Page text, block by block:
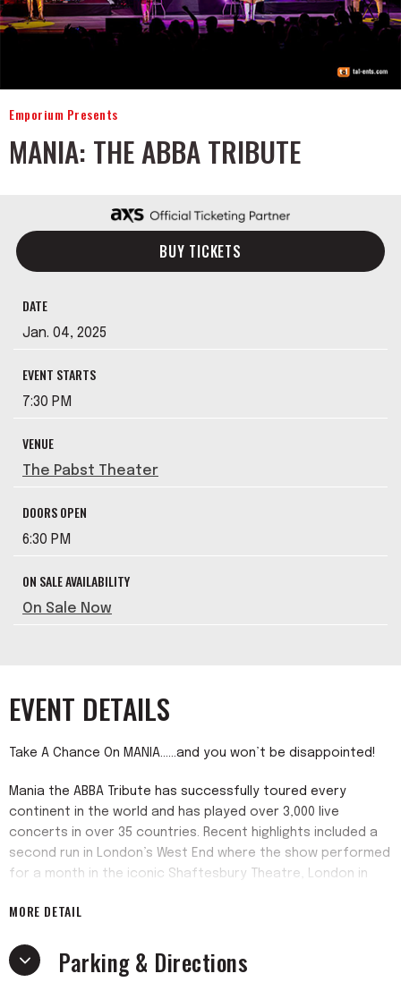
Emporium Presents
MANIA: THE ABBA TRIBUTE
BUY TICKETS
DATE
Jan. 04, 2025
EVENT STARTS
7:30 PM
VENUE
The Pabst Theater
DOORS OPEN
6:30 PM
ON SALE AVAILABILITY
On Sale Now
EVENT DETAILS
Take A Chance On MANIA......and you won’t be disappointed!
Mania the ABBA Tribute has successfully toured every
continent in the world and has played over 3,000 live
concerts in over 35 countries. Recent highlights included a
second run in London’s West End where the show performed
for a month in the iconic Shaftesbury Theatre, London in
National tour in 2022/2023, Mania continues in its quest to
fans, old and new!
MORE DETAIL
Parking & Directions